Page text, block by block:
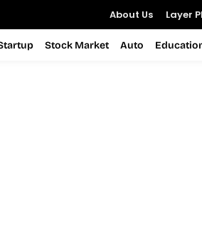
About Us Layer
Stock Market Auto